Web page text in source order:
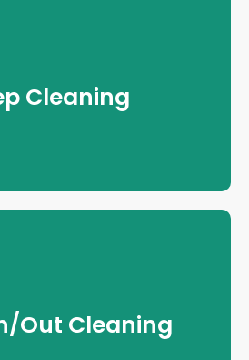
Cleaning
Out Cleaning